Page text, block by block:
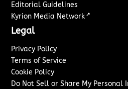
Editorial Guidelines
Kyrion Media Network ↗
Legal
Privacy Policy
Terms of Service
Cookie Policy
Do Not Sell or Share My Personal